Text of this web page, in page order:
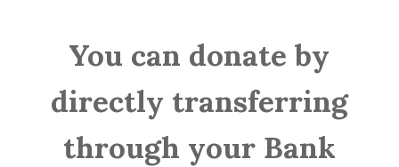
You can donate by
directly transferring
through your Bank